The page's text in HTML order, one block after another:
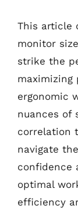
This article
monitor
strike the
maximizing
ergonomic
nuances of
correlation
navigate
confidence
optimal
efficiency